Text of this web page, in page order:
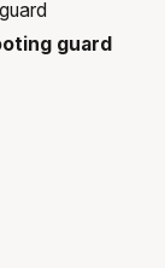
guard